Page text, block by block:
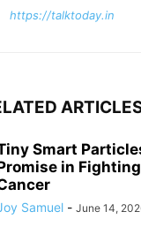
https://talktoday.in
Smart
in
Samuel - June 14,